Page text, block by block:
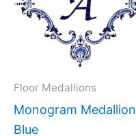
Floor Medallions
Monogram Medallion
Blue